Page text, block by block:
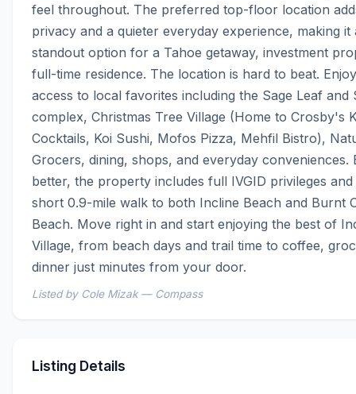
feel throughout. The preferred top-floor location
privacy and a quieter everyday experience, making it
standout option for a Tahoe getaway, investment
full-time residence. The location is hard to beat.
access to local favorites including the Sage Leaf and
complex, Christmas Tree Village (Home to Crosby's
Cocktails, Koi Sushi, Mofos Pizza, Mehfil Bistro),
Grocers, dining, shops, and everyday conveniences.
better, the property includes full IVGID privileges and
short 0.9-mile walk to both Incline Beach and Burnt
Beach. Move right in and start enjoying the best of
Village, from beach days and trail time to coffee,
dinner just minutes from your door.
Listed by Cole Mizak — Compass
Listing Details